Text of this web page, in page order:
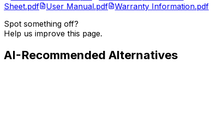
Sheet.pdf
User Manual.pdf
Warranty Information.pdf
Spot something off?
Help us improve this page.
AI-Recommended Alternatives